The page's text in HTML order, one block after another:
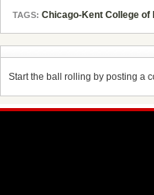
TAGS: Chicago-Kent College of
Start the ball rolling by posting a